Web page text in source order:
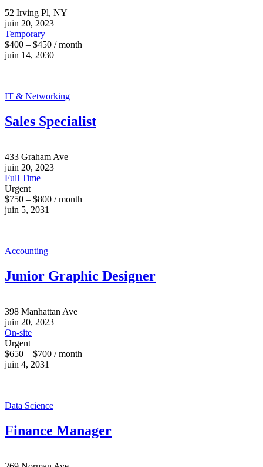
52 Irving Pl, NY
juin 20, 2023
Temporary
$400 – $450 / month
juin 14, 2030
IT & Networking
Sales Specialist
433 Graham Ave
juin 20, 2023
Full Time
Urgent
$750 – $800 / month
juin 5, 2031
Accounting
Junior Graphic Designer
398 Manhattan Ave
juin 20, 2023
On-site
Urgent
$650 – $700 / month
juin 4, 2031
Data Science
Finance Manager